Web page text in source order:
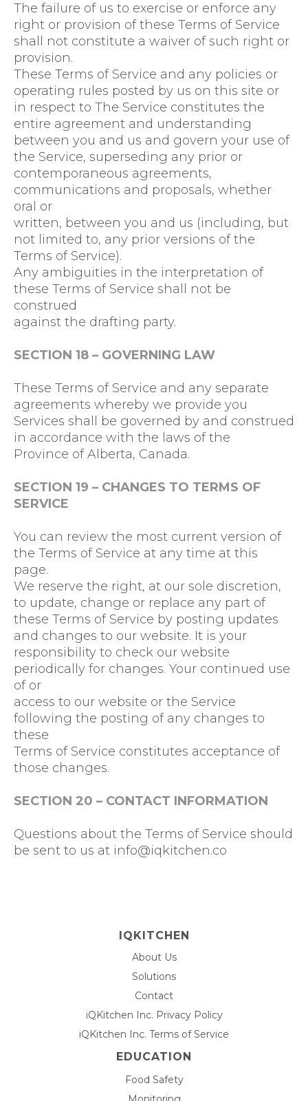
The failure of us to exercise or enforce any
right or provision of these Terms of Service
shall not constitute a waiver of such right or
provision.
These Terms of Service and any policies or
operating rules posted by us on this site or
in respect to The Service constitutes the
entire agreement and understanding
between you and us and govern your use of
the Service, superseding any prior or
contemporaneous agreements,
communications and proposals, whether
oral or
written, between you and us (including, but
not limited to, any prior versions of the
Terms of Service).
Any ambiguities in the interpretation of
these Terms of Service shall not be
construed
against the drafting party.
SECTION 18 – GOVERNING LAW
These Terms of Service and any separate
agreements whereby we provide you
Services shall be governed by and construed
in accordance with the laws of the
Province of Alberta, Canada.
SECTION 19 – CHANGES TO TERMS OF
SERVICE
You can review the most current version of
the Terms of Service at any time at this
page.
We reserve the right, at our sole discretion,
to update, change or replace any part of
these Terms of Service by posting updates
and changes to our website. It is your
responsibility to check our website
periodically for changes. Your continued use
of or
access to our website or the Service
following the posting of any changes to
these
Terms of Service constitutes acceptance of
those changes.
SECTION 20 – CONTACT INFORMATION
Questions about the Terms of Service should
be sent to us at info@iqkitchen.co
IQKITCHEN
About Us
Solutions
Contact
iQKitchen Inc. Privacy Policy
iQKitchen Inc. Terms of Service
EDUCATION
Food Safety